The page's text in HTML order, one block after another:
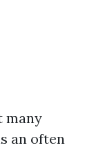
many
an often